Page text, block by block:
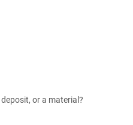
or a material?